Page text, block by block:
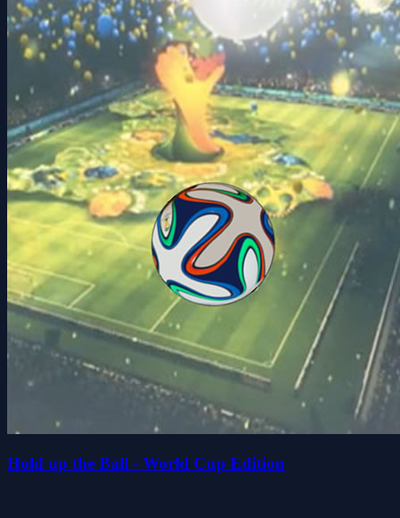
Hold up the Ball - World Cup Edition